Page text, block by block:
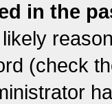
in the
(check